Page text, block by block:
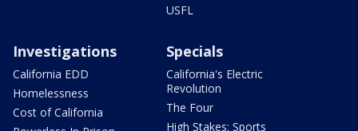
USFL
Investigations
California EDD
Homelessness
Cost of California
Specials
California's Electric
Revolution
The Four
High Stakes: Sports